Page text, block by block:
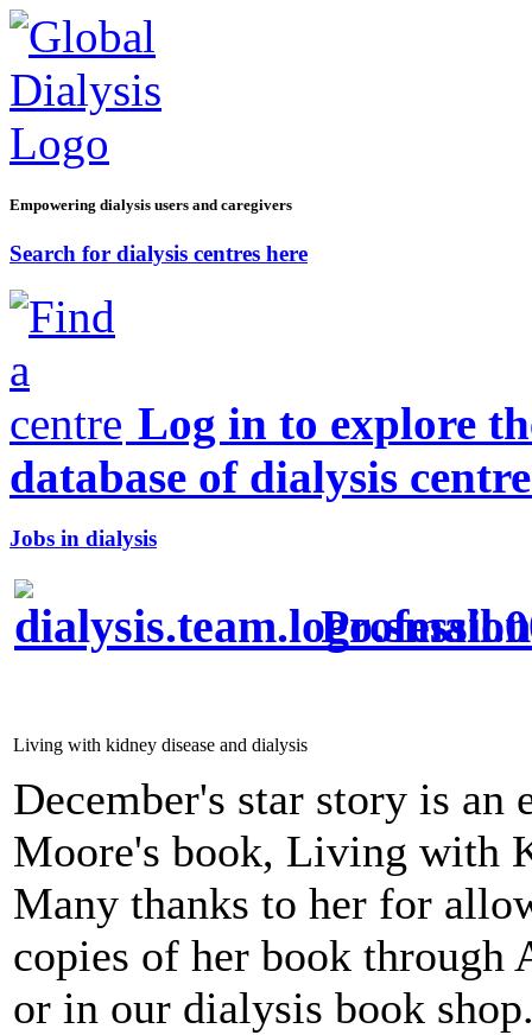
Empowering dialysis users and caregivers
Search for dialysis centres here
Log in to explore
database of dialysis
Jobs in dialysis
Living with kidney disease and dialysis
December's star story is
Moore's book, Living with
Many thanks to her for
copies of her book through
or in our dialysis book